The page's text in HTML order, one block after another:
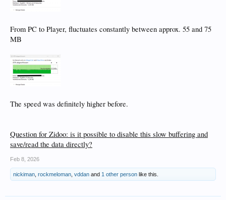
From PC to Player, fluctuates constantly between approx. 55 and 75
MB
The speed was definitely higher before.
Question for Zidoo: is it possible to disable this slow buffering and
save/read the data directly?
Feb 8, 2026
nickiman rockmeloman vddan and 1 other person like this.